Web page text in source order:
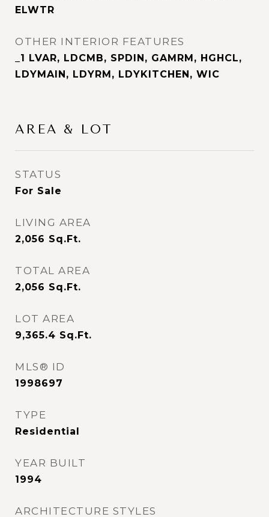
ELWTR
OTHER INTERIOR FEATURES
_1 LVAR, LDCMB, SPDIN, GAMRM, HGHCL,
LDYMAIN, LDYRM, LDYKITCHEN, WIC
AREA & LOT
STATUS
For Sale
LIVING AREA
2,056 Sq.Ft.
TOTAL AREA
2,056 Sq.Ft.
LOT AREA
9,365.4 Sq.Ft.
MLS® ID
1998697
TYPE
Residential
YEAR BUILT
1994
ARCHITECTURE STYLES